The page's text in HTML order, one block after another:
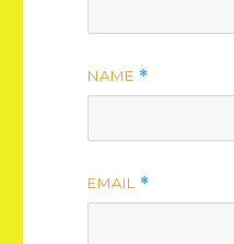
NAME *
EMAIL *